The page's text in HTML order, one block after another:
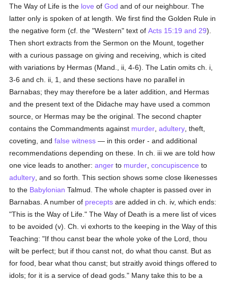
The Way of Life is the love ofGod and of our neighbour. The
latter only is spoken of at length. We first find the Golden Rule in
the negative form (cf. the "Western" text ofActs 15:19 and 29).
Then short extracts from the Sermon on the Mount, together
with a curious passage on giving and receiving, which is cited
with variations by Hermas (Mand., ii, 4-6). The Latin omits ch. i,
3-6 and ch. ii, 1, and these sections have no parallel in
Barnabas; they may therefore be a later addition, and Hermas
and the present text of the Didache may have used a common
source, or Hermas may be the original. The second chapter
contains the Commandments against murder ,adultery , theft,
coveting, andfalse witness — in this order - and additional
recommendations depending on these. In ch. iii we are told how
one vice leads to another:anger to murder ,concupiscence to
adultery , and so forth. This section shows some close likenesses
to the Babylonian Talmud. The whole chapter is passed over in
Barnabas. A number of precepts are added in ch. iv, which ends:
"This is the Way of Life." The Way of Death is a mere list of vices
to be avoided (v). Ch. vi exhorts to the keeping in the Way of this
Teaching: "If thou canst bear the whole yoke of the Lord, thou
wilt be perfect; but if thou canst not, do what thou canst. But as
for food, bear what thou canst; but straitly avoid things offered to
idols; for it is a service of dead gods." Many take this to be a